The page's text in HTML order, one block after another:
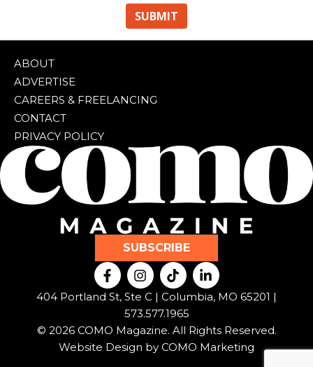
ABOUT
ADVERTISE
CAREERS & FREELANCING
CONTACT
PRIVACY POLICY
SUBSCRIBE
F
a
c
o
o
I
n
s
t
a
g
r
T
i
k
t
o
k
L
i
n
d
i
404 Portland St, Ste C | Columbia, MO 65201 |
573.577.1965
© 2026 COMO Magazine. All Rights Reserved.
Website Design by COMO Marketing